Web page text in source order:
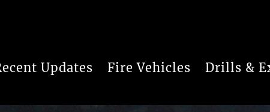
Updates Fire Vehicles Drills &